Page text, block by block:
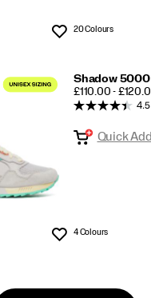
Wishlist
20 Colours
Shadow
PRICE
£110.00 -
Wishlist
4.5
Quick Add
4 Colours